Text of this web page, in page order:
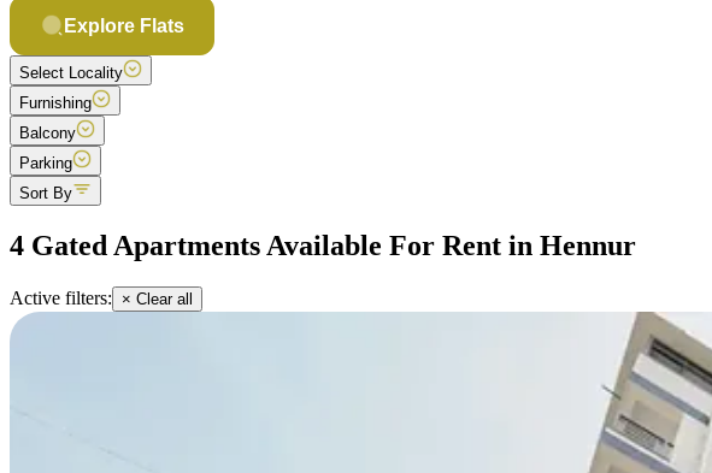
Explore Flats
Select Locality
Furnishing
Balcony
Parking
Sort By
4 Gated Apartments Available For Rent in Hennur
Active filters: × Clear all